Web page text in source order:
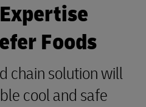
Foods
chain solution will
cool and safe